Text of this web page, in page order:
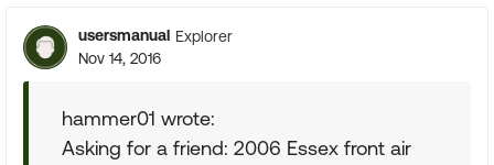
usersmanual Explorer
Nov 14, 2016
hammer01 wrote:
Asking for a friend: 2006 Essex front air